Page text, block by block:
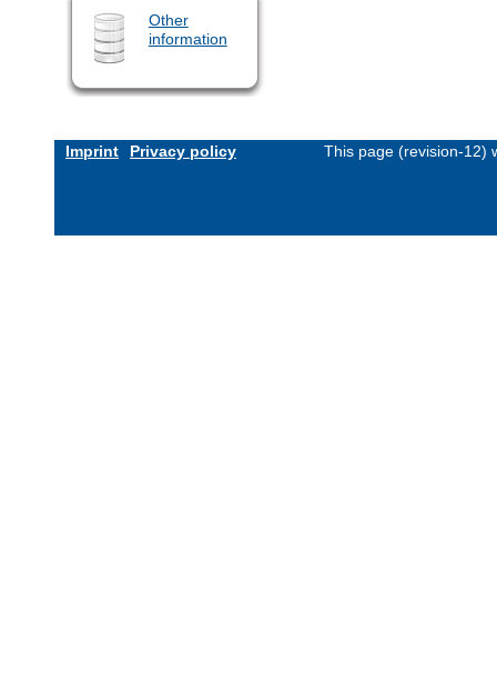
Other
information
Imprint Privacy policy This page (revision-12)